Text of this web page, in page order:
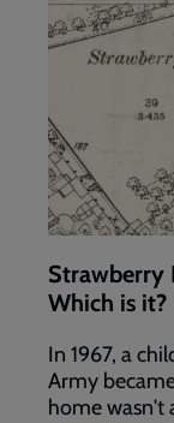
Strawberry
Which is it?
In 1967, a
Army
home wasn't